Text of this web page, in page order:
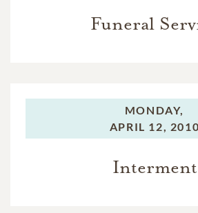
Funeral
MONDAY,
APRIL 12, 2010
Interment